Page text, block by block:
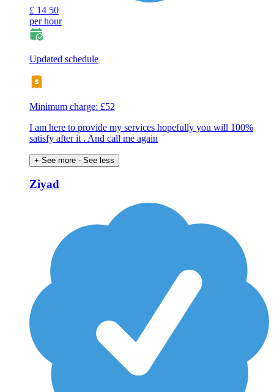
£ 14 50
per hour
Updated schedule
Minimum charge: £52
I am here to provide my services hopefully you will 100%
satisfy after it . And call me again
+ See more - See less
Ziyad